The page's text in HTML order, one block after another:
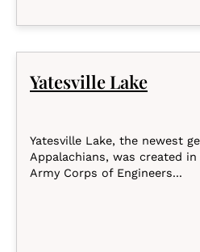
Yatesville Lake
Yatesville Lake, the newest
Appalachians, was created in
Army Corps of Engineers...